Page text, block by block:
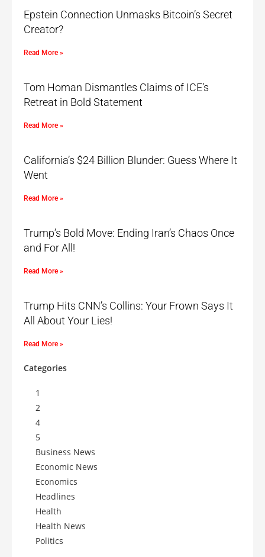
Epstein Connection Unmasks Bitcoin’s Secret
Creator?
Read More »
Tom Homan Dismantles Claims of ICE’s
Retreat in Bold Statement
Read More »
California’s $24 Billion Blunder: Guess Where It
Went
Read More »
Trump’s Bold Move: Ending Iran’s Chaos Once
and For All!
Read More »
Trump Hits CNN’s Collins: Your Frown Says It
All About Your Lies!
Read More »
Categories
1
2
4
5
Business News
Economic News
Economics
Headlines
Health
Health News
Politics